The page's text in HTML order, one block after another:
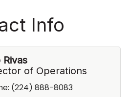
Info
Rivas
of Operations
(224) 888-8083